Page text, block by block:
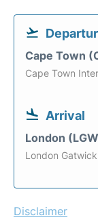
Cape Town
Cape Town
Arrival
London
London
Disclaimer